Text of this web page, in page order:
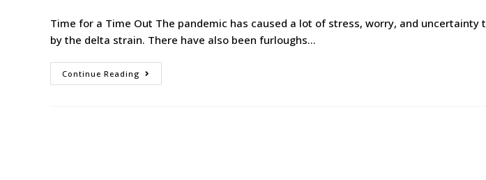
Time for a Time Out The pandemic has caused a lot of stress, worry, and uncertainty
by the delta strain. There have also been furloughs…
Continue Reading